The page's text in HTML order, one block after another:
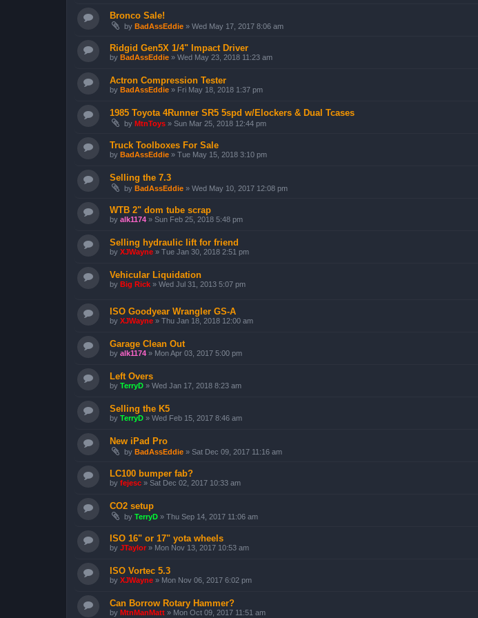
Bronco Sale!
by BadAssEddie » Wed May 17, 2017 8:06 am
Ridgid Gen5X 1/4" Impact Driver
by BadAssEddie » Wed May 23, 2018 11:23 am
Actron Compression Tester
by BadAssEddie » Fri May 18, 2018 1:37 pm
1985 Toyota 4Runner SR5 5spd w/Elockers & Dual Tcases
by MtnToys » Sun Mar 25, 2018 12:44 pm
Truck Toolboxes For Sale
by BadAssEddie » Tue May 15, 2018 3:10 pm
Selling the 7.3
by BadAssEddie » Wed May 10, 2017 12:08 pm
WTB 2" dom tube scrap
by alk1174 » Sun Feb 25, 2018 5:48 pm
Selling hydraulic lift for friend
by XJWayne » Tue Jan 30, 2018 2:51 pm
Vehicular Liquidation
by Big Rick » Wed Jul 31, 2013 5:07 pm
ISO Goodyear Wrangler GS-A
by XJWayne » Thu Jan 18, 2018 12:00 am
Garage Clean Out
by alk1174 » Mon Apr 03, 2017 5:00 pm
Left Overs
by TerryD » Wed Jan 17, 2018 8:23 am
Selling the K5
by TerryD » Wed Feb 15, 2017 8:46 am
New iPad Pro
by BadAssEddie » Sat Dec 09, 2017 11:16 am
LC100 bumper fab?
by fejesc » Sat Dec 02, 2017 10:33 am
CO2 setup
by TerryD » Thu Sep 14, 2017 11:06 am
ISO 16" or 17" yota wheels
by JTaylor » Mon Nov 13, 2017 10:53 am
ISO Vortec 5.3
by XJWayne » Mon Nov 06, 2017 6:02 pm
Can Borrow Rotary Hammer?
by MtnManMatt » Mon Oct 09, 2017 11:51 am